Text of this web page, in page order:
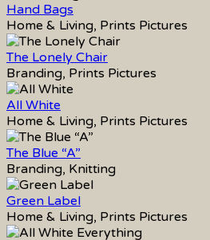
Hand Bags
Home & Living, Prints Pictures
The Lonely Chair
Branding, Prints Pictures
All White
Home & Living, Prints Pictures
The Blue “A”
Branding, Knitting
Green Label
Home & Living, Prints Pictures